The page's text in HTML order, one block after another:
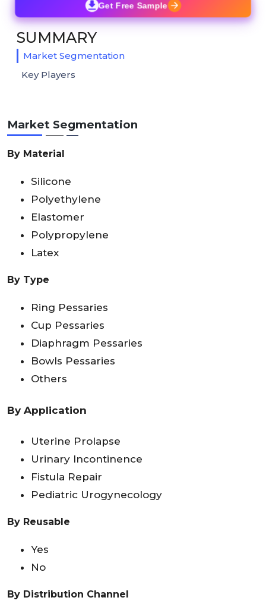
Market Segmentation
By Material
Silicone
Polyethylene
Elastomer
Polypropylene
Latex
By Type
Ring Pessaries
Cup Pessaries
Diaphragm Pessaries
Bowls Pessaries
Others
By Application
Uterine Prolapse
Urinary Incontinence
Fistula Repair
Pediatric Urogynecology
By Reusable
Yes
No
By Distribution Channel
Get Free Sample
SUMMARY
Market Segmentation
Key Players